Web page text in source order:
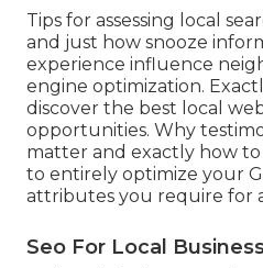
Tips for assessing local
and just how snooze
experience influence
engine optimization.
discover the best local
opportunities. Why
matter and exactly how
to entirely optimize your
attributes you require for
Seo For Local